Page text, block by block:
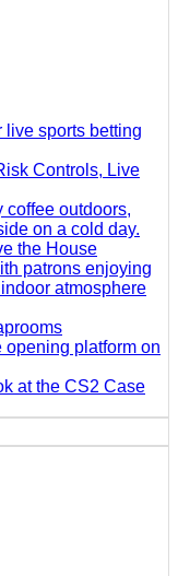
Controls, Live
the House
at the CS2 Case